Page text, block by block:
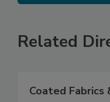
Related
Coated Fabrics